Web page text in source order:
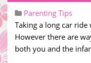
Parenting Tips
Taking a long car ride
However there are
both you and the